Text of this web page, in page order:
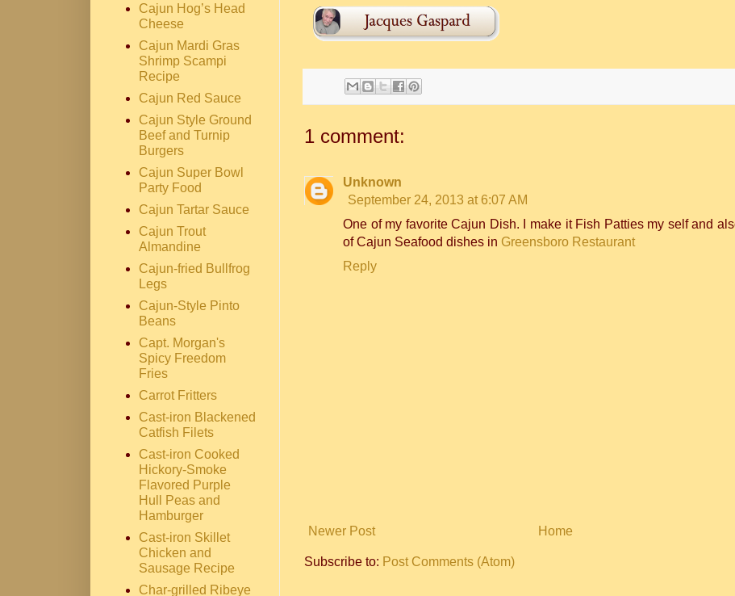
1 comment:
Unknown
September 24, 2013 at 6:07 AM
One of my favorite Cajun Dish. I make it Fish Patties my self and
of Cajun Seafood dishes in Greensboro Restaurant
Reply
Newer Post Home
Subscribe to: Post Comments (Atom)
Cajun Hog’s Head
Cheese
Cajun Mardi Gras
Shrimp Scampi
Recipe
Cajun Red Sauce
Cajun Style Ground
Beef and Turnip
Burgers
Cajun Super Bowl
Party Food
Cajun Tartar Sauce
Cajun Trout
Almandine
Cajun-fried Bullfrog
Legs
Cajun-Style Pinto
Beans
Capt. Morgan's
Spicy Freedom
Fries
Carrot Fritters
Cast-iron Blackened
Catfish Filets
Cast-iron Cooked
Hickory-Smoke
Flavored Purple
Hull Peas and
Hamburger
Cast-iron Skillet
Chicken and
Sausage Recipe
Char-grilled Ribeye